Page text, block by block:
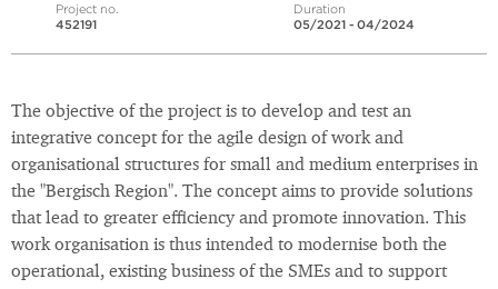
Project no.
452191
Duration
05/2021 - 04/2024
The objective of the project is to develop and test an
integrative concept for the agile design of work and
organisational structures for small and medium enterprises in
the "Bergisch Region". The concept aims to provide solutions
that lead to greater efficiency and promote innovation. This
work organisation is thus intended to modernise both the
operational, existing business of the SMEs and to support